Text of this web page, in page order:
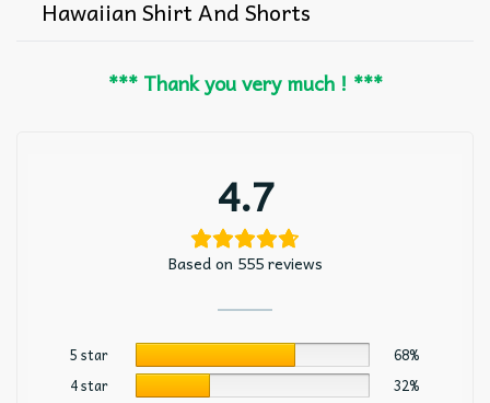
Hawaiian Shirt And Shorts
*** Thank you very much ! ***
4.7
Based on 555 reviews
5 star
68%
4 star
32%